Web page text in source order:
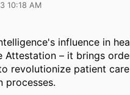
10:18 AM
influence in
Attestation – it brings
revolutionize patient
processes.